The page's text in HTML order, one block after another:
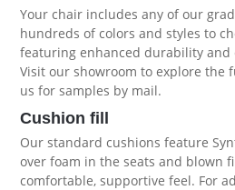
Your chair includes any of our
hundreds of colors and styles to
featuring enhanced durability and
Visit our showroom to explore the
us for samples by mail.
Cushion fill
Our standard cushions feature
over foam in the seats and blown
comfortable, supportive feel. For